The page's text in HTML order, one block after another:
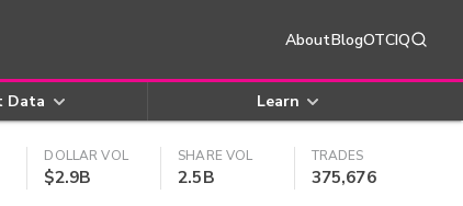
AboutBlogOTCIQ
Data Learn
DOLLAR VOL
$2.9B
SHARE VOL
2.5B
TRADES
375,676